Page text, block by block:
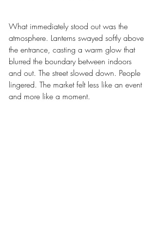
What immediately stood out was the
atmosphere. Lanterns swayed softly above
the entrance, casting a warm glow that
blurred the boundary between indoors
and out. The street slowed down. People
lingered. The market felt less like an event
and more like a moment.